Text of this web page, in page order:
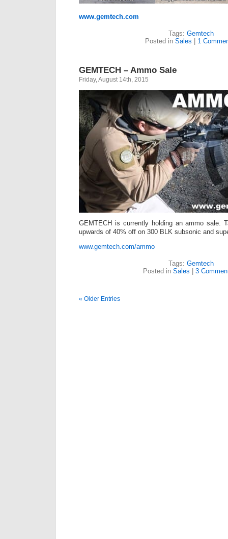
www.gemtech.com
Tags: Gemtech
Posted in Sales 1
GEMTECH – Ammo Sale
Friday, August 14th, 2015
GEMTECH is currently holding an ammo sale.
upwards of 40% off on 300 BLK subsonic and
www.gemtech.com/ammo
Tags: Gemtech
Posted in Sales 3
« Older Entries